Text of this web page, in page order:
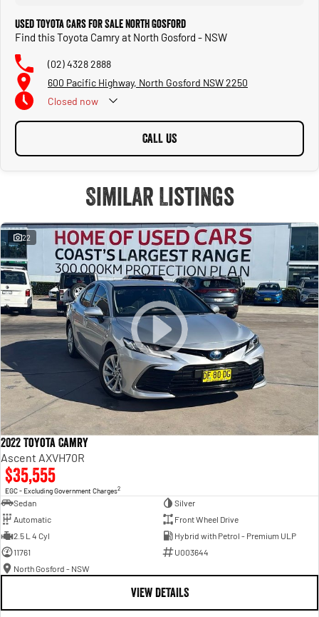
Warranty
All of our used vehicles come with a lifetime/300,000 km Mechanical Protection
Plan. Service at one of our group's service centres (located across NSW and QLD)
to also receive capped price servicing.
Used Toyota Cars for Sale North Gosford
Find this Toyota Camry at North Gosford - NSW
(02) 4328 2888
600 Pacific Highway, North Gosford NSW 2250
Closed now
CALL US
Similar Listings
22
2022 Toyota Camry
Ascent AXVH70R
$35,555
EGC - Excluding Government Charges2
Sedan
Silver
Automatic
Front Wheel Drive
2.5 L 4 Cyl
Hybrid with Petrol - Premium ULP
11761
U003644
North Gosford - NSW
VIEW DETAILS